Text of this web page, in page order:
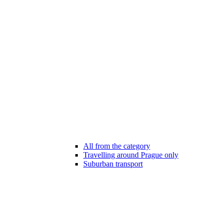
All from the category
Travelling around Prague only
Suburban transport